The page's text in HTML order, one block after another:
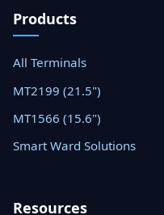
Products
All Terminals
MT2199 (21.5")
MT1566 (15.6")
Smart Ward Solutions
Resources